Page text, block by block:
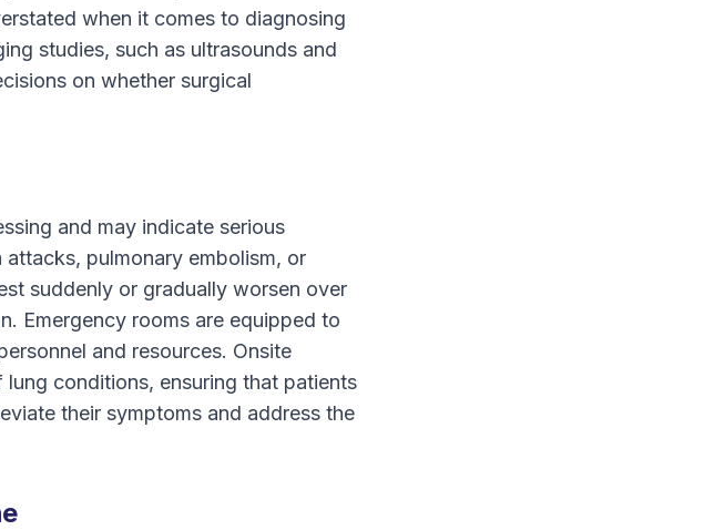
when it comes to diagnosing
studies, such as ultrasounds and
on whether surgical
and may indicate serious
pulmonary embolism, or
suddenly or gradually worsen over
Emergency rooms are equipped to
and resources. Onsite
conditions, ensuring that patients
their symptoms and address the